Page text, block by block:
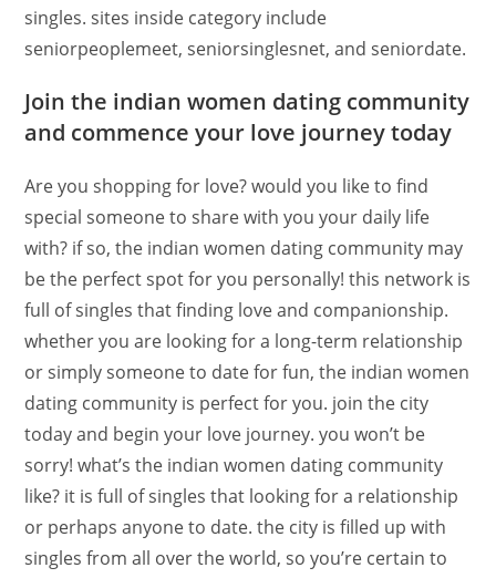
singles. sites inside category include
seniorpeoplemeet, seniorsinglesnet, and seniordate.
Join the indian women dating community
and commence your love journey today
Are you shopping for love? would you like to find
special someone to share with you your daily life
with? if so, the indian women dating community may
be the perfect spot for you personally! this network is
full of singles that finding love and companionship.
whether you are looking for a long-term relationship
or simply someone to date for fun, the indian women
dating community is perfect for you. join the city
today and begin your love journey. you won’t be
sorry! what’s the indian women dating community
like? it is full of singles that looking for a relationship
or perhaps anyone to date. the city is filled up with
singles from all over the world, so you’re certain to